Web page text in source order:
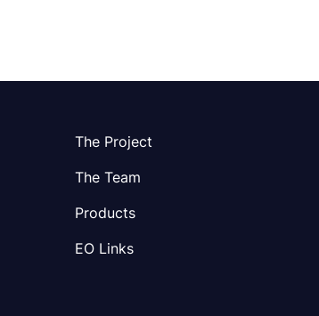
The Project
The Team
Products
EO Links